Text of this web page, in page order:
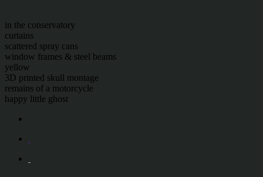
in the conservatory
curtains
scattered spray cans
window frames & steel beams
yellow
3D printed skull montage
remains of a motorcycle
happy little ghost